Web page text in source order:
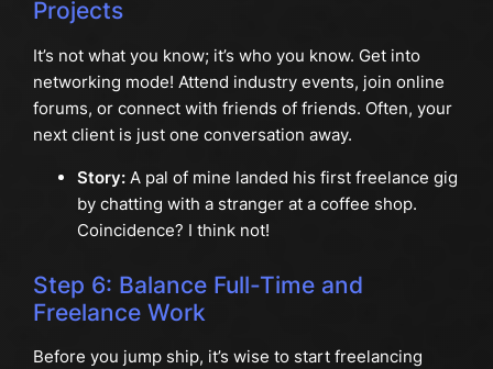
Projects
It’s not what you know; it’s who you know. Get into
networking mode! Attend industry events, join online
forums, or connect with friends of friends. Often, your
next client is just one conversation away.
Story:A pal of mine landed his first freelance gig
by chatting with a stranger at a coffee shop.
Coincidence? I think not!
Step 6: Balance Full-Time and
Freelance Work
Before you jump ship, it’s wise to start freelancing